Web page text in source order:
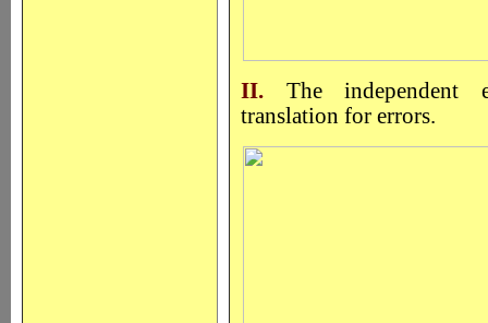
II. The independent
translation for errors.